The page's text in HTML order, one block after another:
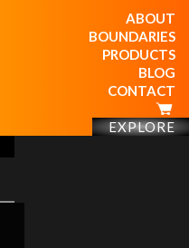
ABOUT
BOUNDARIES
PRODUCTS
BLOG
CONTACT
EXPLORE